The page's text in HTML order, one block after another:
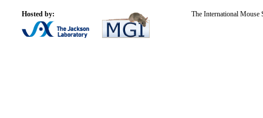
Hosted by: The International